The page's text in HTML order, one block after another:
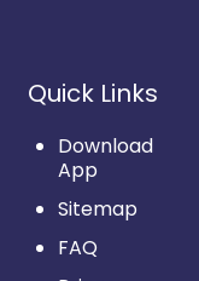
Quick Links
Download
App
Sitemap
FAQ